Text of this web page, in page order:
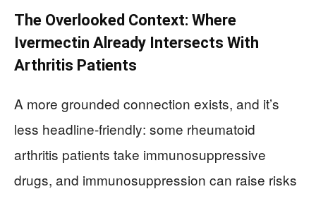
The Overlooked Context: Where
Ivermectin Already Intersects With
Arthritis Patients
A more grounded connection exists, and it’s
less headline-friendly: some rheumatoid
arthritis patients take immunosuppressive
drugs, and immunosuppression can raise risks